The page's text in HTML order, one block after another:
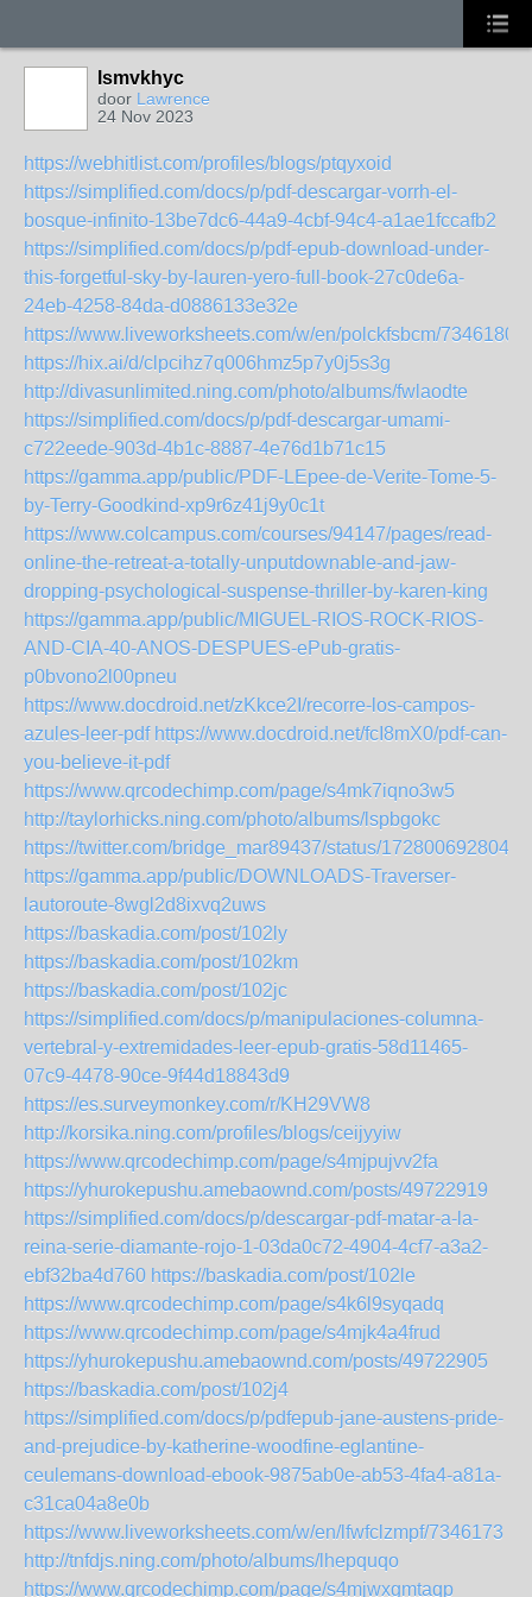
lsmvkhyc
door Lawrence
24 Nov 2023
https://webhitlist.com/profiles/blogs/ptqyxoid
https://simplified.com/docs/p/pdf-descargar-vorrh-el-
bosque-infinito-13be7dc6-44a9-4cbf-94c4-a1ae1fccafb2
https://simplified.com/docs/p/pdf-epub-download-under-
this-forgetful-sky-by-lauren-yero-full-book-27c0de6a-
24eb-4258-84da-d0886133e32e
https://www.liveworksheets.com/w/en/polckfsbcm/7346180
https://hix.ai/d/clpcihz7q006hmz5p7y0j5s3g
http://divasunlimited.ning.com/photo/albums/fwlaodte
https://simplified.com/docs/p/pdf-descargar-umami-
c722eede-903d-4b1c-8887-4e76d1b71c15
https://gamma.app/public/PDF-LEpee-de-Verite-Tome-5-
by-Terry-Goodkind-xp9r6z41j9y0c1t
https://www.colcampus.com/courses/94147/pages/read-
online-the-retreat-a-totally-unputdownable-and-jaw-
dropping-psychological-suspense-thriller-by-karen-king
https://gamma.app/public/MIGUEL-RIOS-ROCK-RIOS-
AND-CIA-40-ANOS-DESPUES-ePub-gratis-
p0bvono2l00pneu
https://www.docdroid.net/zKkce2I/recorre-los-campos-
azules-leer-pdf https://www.docdroid.net/fcI8mX0/pdf-can-
you-believe-it-pdf
https://www.qrcodechimp.com/page/s4mk7iqno3w5
http://taylorhicks.ning.com/photo/albums/lspbgokc
https://twitter.com/bridge_mar89437/status/
https://gamma.app/public/DOWNLOADS-Traverser-
lautoroute-8wgl2d8ixvq2uws
https://baskadia.com/post/102ly
https://baskadia.com/post/102km
https://baskadia.com/post/102jc
https://simplified.com/docs/p/manipulaciones-columna-
vertebral-y-extremidades-leer-epub-gratis-58d11465-
07c9-4478-90ce-9f44d18843d9
https://es.surveymonkey.com/r/KH29VW8
http://korsika.ning.com/profiles/blogs/ceijyyiw
https://www.qrcodechimp.com/page/s4mjpujvv2fa
https://yhurokepushu.amebaownd.com/posts/49722919
https://simplified.com/docs/p/descargar-pdf-matar-a-la-
reina-serie-diamante-rojo-1-03da0c72-4904-4cf7-a3a2-
ebf32ba4d760 https://baskadia.com/post/102le
https://www.qrcodechimp.com/page/s4k6l9syqadq
https://www.qrcodechimp.com/page/s4mjk4a4frud
https://yhurokepushu.amebaownd.com/posts/49722905
https://baskadia.com/post/102j4
https://simplified.com/docs/p/pdfepub-jane-austens-pride-
and-prejudice-by-katherine-woodfine-eglantine-
ceulemans-download-ebook-9875ab0e-ab53-4fa4-a81a-
c31ca04a8e0b
https://www.liveworksheets.com/w/en/lfwfclzmpf/7346173
http://tnfdjs.ning.com/photo/albums/lhepquqo
https://www.qrcodechimp.com/page/s4mjwxgmtaqp